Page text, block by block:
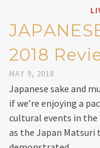
2018
MAY 9, 2018
Japanese sake and
if we’re enjoying a
cultural events in the
as the Japan Matsuri